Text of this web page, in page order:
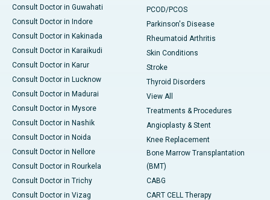
Consult Doctor in Guwahati
Consult Doctor in Indore
Consult Doctor in Kakinada
Consult Doctor in Karaikudi
Consult Doctor in Karur
Consult Doctor in Lucknow
Consult Doctor in Madurai
Consult Doctor in Mysore
Consult Doctor in Nashik
Consult Doctor in Noida
Consult Doctor in Nellore
Consult Doctor in Rourkela
Consult Doctor in Trichy
Consult Doctor in Vizag
PCOD/PCOS
Parkinson's Disease
Rheumatoid Arthritis
Skin Conditions
Stroke
Thyroid Disorders
View All
Treatments & Procedures
Angioplasty & Stent
Knee Replacement
Bone Marrow Transplantation
(BMT)
CABG
CART CELL Therapy